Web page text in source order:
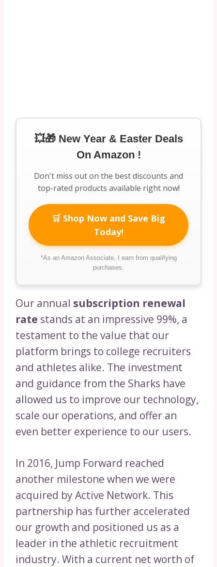
💥🎁 New Year & Easter Deals
On Amazon !
Don't miss out on the best discounts and
top-rated products available right now!
🛒 Shop Now and Save Big
Today!
*As an Amazon Associate, I earn from qualifying
purchases.
Our annual subscription renewal
rate stands at an impressive 99%, a
testament to the value that our
platform brings to college recruiters
and athletes alike. The investment
and guidance from the Sharks have
allowed us to improve our technology,
scale our operations, and offer an
even better experience to our users.
In 2016, Jump Forward reached
another milestone when we were
acquired by Active Network. This
partnership has further accelerated
our growth and positioned us as a
leader in the athletic recruitment
industry. With a current net worth of